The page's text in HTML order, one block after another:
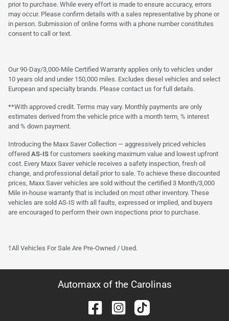
prior to purchase. While every effort is made to ensure accuracy, errors
may occur. Please confirm details with a sales representative by phone or
in person. Submission of online forms with a phone number constitutes
consent to call or text.
Our 90-Day/3,000-Mile Certified Warranty applies only to vehicles under
10 years old and under 150,000 miles. Excludes diesel vehicles and select
European and specialty brands. Please contact us for full details.
**With approved credit. Terms may vary. Monthly payments are only
estimates derived from the vehicle price with a month term, % interest
and % down payment.
Introducing the Maxx Saver Collection — aggressively priced vehicles
offered AS-IS for customers seeking maximum value and lowest upfront
cost. Every Maxx Saver vehicle receives a safety inspection, fresh oil
change, and professional detail prior to sale. To achieve these discounted
prices, Maxx Saver vehicles are sold without the certified 3 Month/3,000
Mile in-house warranty that is included on most other inventory. These
vehicles are sold AS-IS with all faults, expressed or implied, and buyers
are encouraged to perform their own inspections prior to purchase.
†All Vehicles For Sale Are Pre-Owned / Used.
Automaxx of the Carolinas